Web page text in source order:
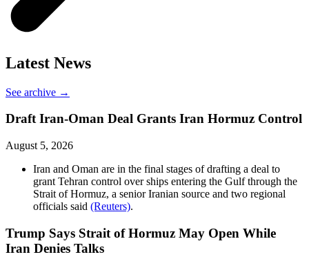
Latest News
See archive →
Draft Iran-Oman Deal Grants Iran Hormuz Control
August 5, 2026
Iran and Oman are in the final stages of drafting a deal to
grant Tehran control over ships entering the Gulf through the
Strait of Hormuz, a senior Iranian source and two regional
officials said (Reuters).
Trump Says Strait of Hormuz May Open While
Iran Denies Talks